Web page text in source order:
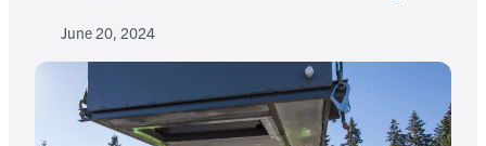
June 20, 2024